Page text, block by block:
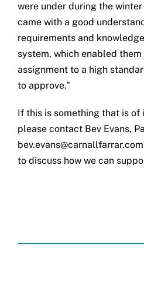
were under during the
came with a good
requirements and
system, which enabled
assignment to a high
to approve.”
If this is something that is of
please contact Bev Evans,
bev.evans@carnallfarrar.com
to discuss how we can